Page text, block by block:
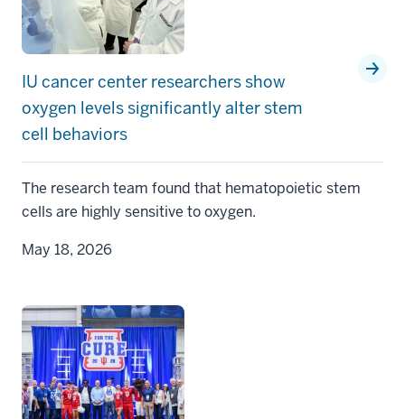
IU cancer center researchers show
oxygen levels significantly alter stem
cell behaviors
The research team found that hematopoietic stem
cells are highly sensitive to oxygen.
May 18, 2026